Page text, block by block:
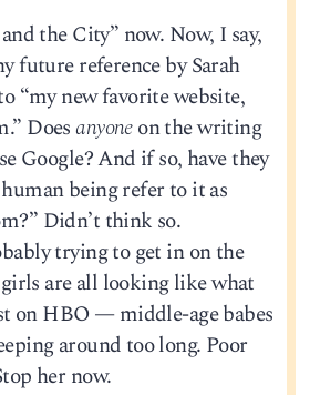
the City” now. Now, I say,
future reference by Sarah
“my new favorite website,
Doesanyoneon the writing
Google? And if so, have they
being refer to it as
Didn’t think so.
trying to get in on the
are all looking like what
on HBO — middle-age babes
around too long. Poor
her now.